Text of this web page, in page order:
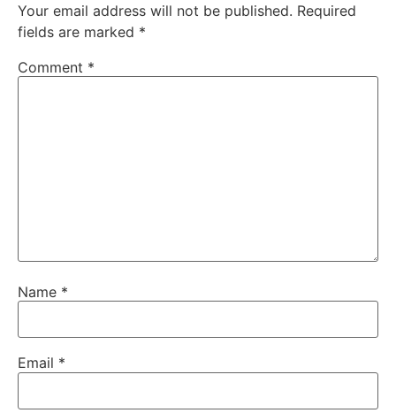
Your email address will not be published. Required
fields are marked *
Comment *
Name *
Email *